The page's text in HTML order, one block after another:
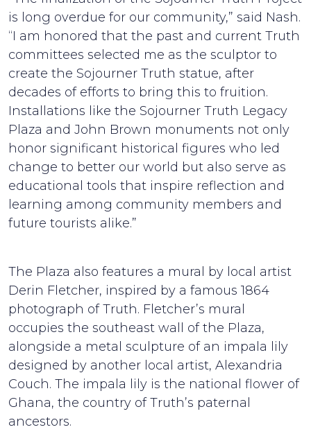
is long overdue for our community,” said Nash.
“I am honored that the past and current Truth
committees selected me as the sculptor to
create the Sojourner Truth statue, after
decades of efforts to bring this to fruition.
Installations like the Sojourner Truth Legacy
Plaza and John Brown monuments not only
honor significant historical figures who led
change to better our world but also serve as
educational tools that inspire reflection and
learning among community members and
future tourists alike.”
The Plaza also features a mural by local artist
Derin Fletcher, inspired by a famous 1864
photograph of Truth. Fletcher’s mural
occupies the southeast wall of the Plaza,
alongside a metal sculpture of an impala lily
designed by another local artist, Alexandria
Couch. The impala lily is the national flower of
Ghana, the country of Truth’s paternal
ancestors.